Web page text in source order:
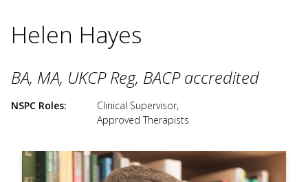
Helen Hayes
BA, MA, UKCP Reg, BACP accredited
NSPC Roles Clinical Supervisor,
Approved Therapists